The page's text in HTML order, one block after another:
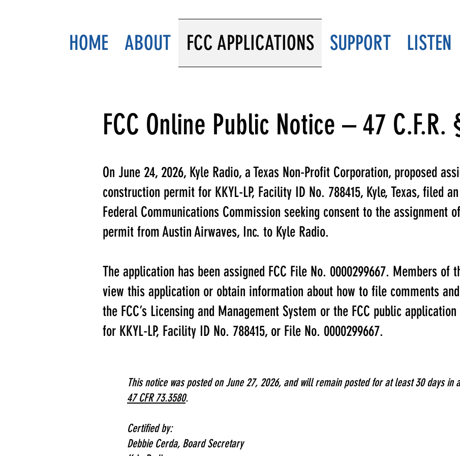
HOME ABOUT FCC APPLICATIONS SUPPORT LISTEN
FCC Online Public Notice – 47 C.F.R.
On June 24, 2026, Kyle Radio, a Texas Non-Profit Corporation, proposed
construction permit for KKYL-LP, Facility ID No. 788415, Kyle, Texas, filed
Federal Communications Commission seeking consent to the assignment
permit from Austin Airwaves, Inc. to Kyle Radio.
The application has been assigned FCC File No. 0000299667. Members of
view this application or obtain information about how to file comments
the FCC’s Licensing and Management System or the FCC public
for KKYL-LP, Facility ID No. 788415, or File No. 0000299667.
This notice was posted on June 27, 2026, and will remain posted for at least 30 days in
47 CFR 73.3580.
Certified by:
Debbie Cerda, Board Secretary